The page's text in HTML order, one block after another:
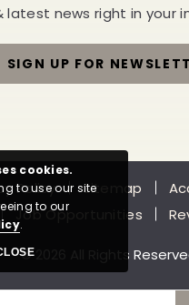
latest news right in your
SIGN UP FOR
FOR
THE
TEAM
Policy Sitemap
Job Opportunities
© 2026 All Rights
cookies.
to use our site
to our
.